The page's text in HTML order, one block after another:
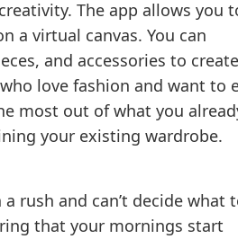
The app allows you
a virtual canvas. You can
and accessories to
love fashion and want to
most out of what you
your existing wardrobe.
rush and can’t decide what
that your mornings start